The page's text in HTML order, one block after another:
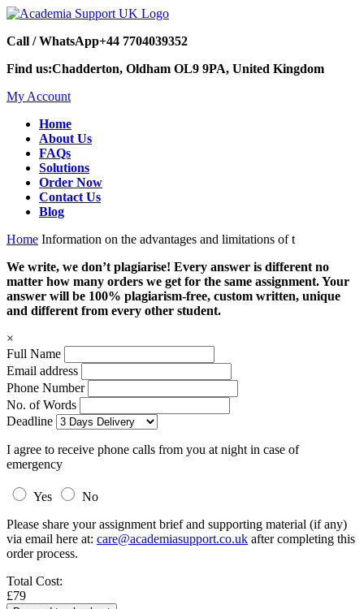
Call / WhatsApp+44 7704039352
Find us:Chadderton, Oldham OL9 9PA, United Kingdom
My Account
Home
About Us
FAQs
Solutions
Order Now
Contact Us
Blog
Home Information on the advantages and limitations of t
We write, we don’t plagiarise! Every answer is different no
matter how many orders we get for the same assignment. Your
answer will be 100% plagiarism-free, custom written, unique
and different from every other student.
×
Full Name
Email address
Phone Number
No. of Words
Deadline
I agree to receive phone calls from you at night in case of
emergency
Yes
No
Please share your assignment brief and supporting material (if any)
via email here at: care@academiasupport.co.uk after completing this
order process.
Total Cost:
£79